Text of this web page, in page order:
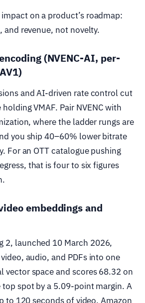
on a product’s roadmap:
revenue, not novelty.
(NVENC-AI, per-
and AI-driven rate control cut
VMAF. Pair NVENC with
where the ladder rungs are
you ship 40–60% lower bitrate
For an OTT catalogue pushing
that is four to six figures
embeddings and
2, launched 10 March 2026,
audio, and PDFs into one
vector space and scores 68.32 on
top spot by a 5.09-point margin. A
to 120 seconds of video. Amazon